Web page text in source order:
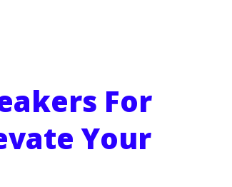
For
Your